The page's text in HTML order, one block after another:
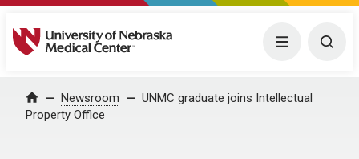
University of Nebraska Medical Center Menu
Home Newsroom
UNMC graduate joins Intellectual
Property Office